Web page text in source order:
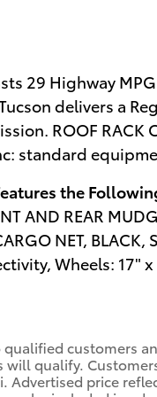
29 Highway
delivers a
ROOF RACK
standard
the
AND REAR
NET, BLACK,
Wheels: 17"
customers
qualify.
Advertised price